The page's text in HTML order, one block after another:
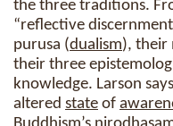
the three traditions.
“reflective
purusa (dualism), their
their three
knowledge. Larson
altered state of